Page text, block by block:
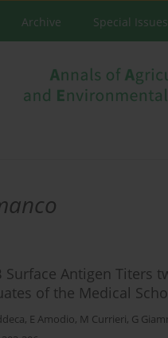
Archive Special Issues
Antigen Titers
of the Medical
, E Amodio, M Currieri, G